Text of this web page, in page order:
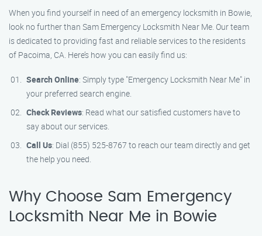
When you find yourself in need of an emergency locksmith in Bowie,
look no further than Sam Emergency Locksmith Near Me. Our team
is dedicated to providing fast and reliable services to the residents
of Pacoima, CA. Here’s how you can easily find us:
Search Online: Simply type "Emergency Locksmith Near Me" in
your preferred search engine.
Check Reviews: Read what our satisfied customers have to
say about our services.
Call Us: Dial (855) 525-8767 to reach our team directly and get
the help you need.
Why Choose Sam Emergency
Locksmith Near Me in Bowie